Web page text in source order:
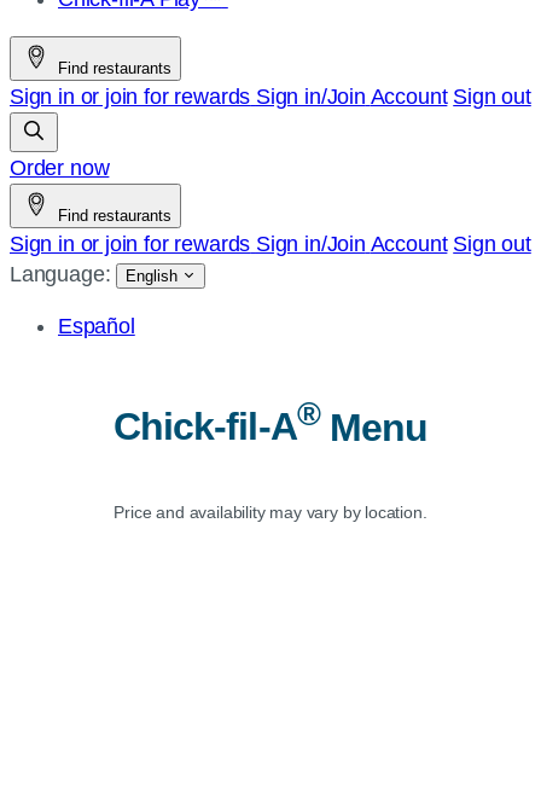
Find restaurants
Sign in or join for rewards Sign in/Join Account Sign out
Order now
Find restaurants
Sign in or join for rewards Sign in/Join Account Sign out
Language:
English
Español
Chick-fil-A®Menu
Price and availability may vary by location.